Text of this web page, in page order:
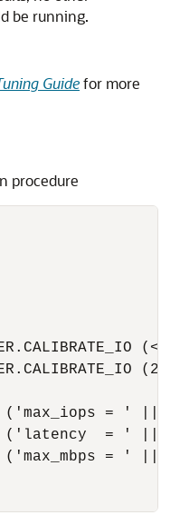
be running.
Guidefor more
procedure
(2,
= ' ||
= ' ||
= ' ||